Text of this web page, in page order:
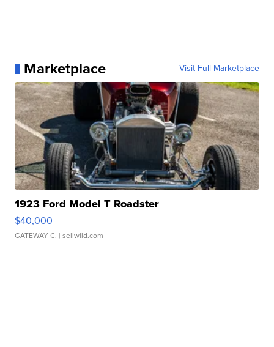
Marketplace Visit Full Marketplace
1923 Ford Model T Roadster
$40,000
GATEWAY C. | sellwild.com